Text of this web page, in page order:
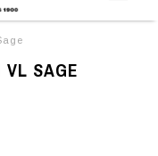
VL SAGE